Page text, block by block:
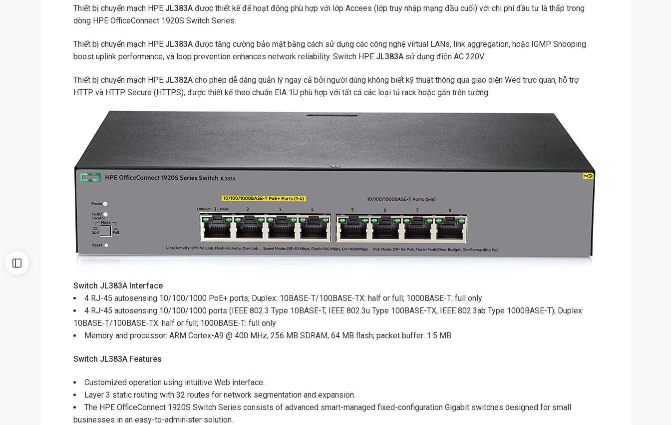
Thiết bị chuyển mạch HPE JL383A được thiết kế để hoạt động phù hợp với lớp Accees (lớp truy nhập mạng đầu cuối) với chi phí đầu tư là thấp trong
dòng HPE OfficeConnect 1920S Switch Series.
Thiết bị chuyển mạch HPE JL383A được tăng cường bảo mật bằng cách sử dụng các công nghệ virtual LANs, link aggregation, hoặc IGMP Snooping
boost uplink performance, và loop prevention enhances network reliability. Switch HPE JL383A sử dụng điện AC 220V.
Thiết bị chuyển mạch HPE JL382A cho phép dễ dàng quản lý ngay cả bởi người dùng không biết kỹ thuật thông qua giao diện Wed trực quan, hỗ trợ
HTTP và HTTP Secure (HTTPS), được thiết kế theo chuẩn EIA 1U phù hợp với tất cả các loại tủ rack hoặc gắn trên tường.
Switch JL383A Interface
4 RJ-45 autosensing 10/100/1000 PoE+ ports; Duplex: 10BASE-T/100BASE-TX: half or full; 1000BASE-T: full only
4 RJ-45 autosensing 10/100/1000 ports (IEEE 802.3 Type 10BASE-T, IEEE 802.3u Type 100BASE-TX, IEEE 802.3ab Type 1000BASE-T); Duplex:
10BASE-T/100BASE-TX: half or full; 1000BASE-T: full only
Memory and processor: ARM Cortex-A9 @ 400 MHz, 256 MB SDRAM, 64 MB flash; packet buffer: 1.5 MB
Switch JL383A Features
Customized operation using intuitive Web interface.
Layer 3 static routing with 32 routes for network segmentation and expansion.
The HPE OfficeConnect 1920S Switch Series consists of advanced smart-managed fixed-configuration Gigabit switches designed for small
businesses in an easy-to-administer solution.